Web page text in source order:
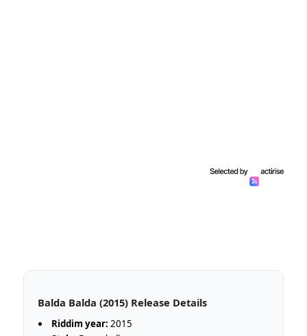
Balda Balda (2015) Release Details
Riddim year: 2015